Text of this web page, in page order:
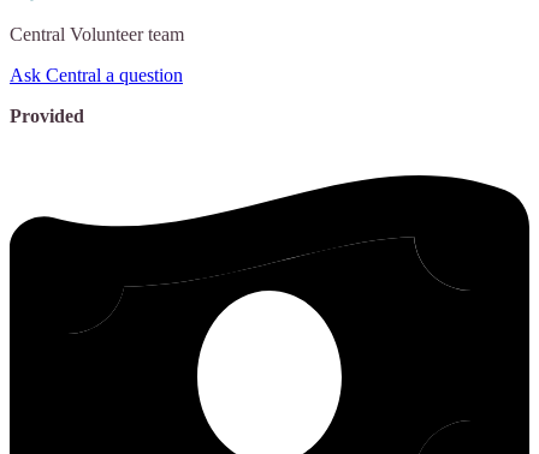
Central Volunteer team
Ask Central a question
Provided